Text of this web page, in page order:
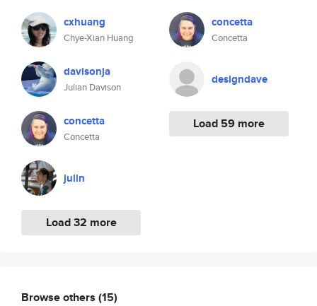
cxhuang
Chye-Xian Huang
davisonja
Julian Davison
concetta
Concetta
julin
Load 32 more
concetta
Concetta
designdave
Load 59 more
Browse others (15)